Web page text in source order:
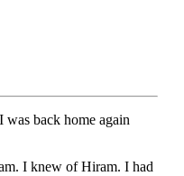
back home again
I knew of Hiram. I had